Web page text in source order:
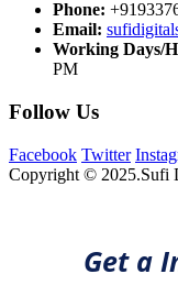
Phone:
Email:
Working Days/
PM
Follow Us
Facebook Twitter
Copyright © 2025.Sufi
Get a